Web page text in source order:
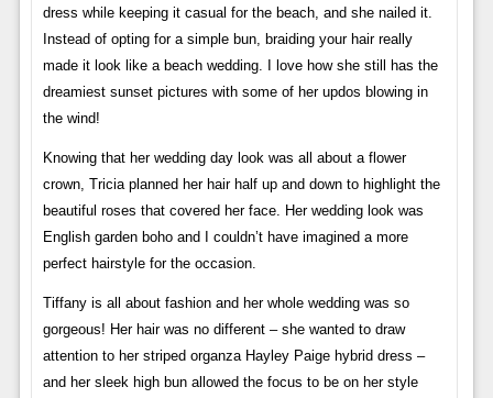
dress while keeping it casual for the beach, and she nailed it.
Instead of opting for a simple bun, braiding your hair really
made it look like a beach wedding. I love how she still has the
dreamiest sunset pictures with some of her updos blowing in
the wind!
Knowing that her wedding day look was all about a flower
crown, Tricia planned her hair half up and down to highlight the
beautiful roses that covered her face. Her wedding look was
English garden boho and I couldn’t have imagined a more
perfect hairstyle for the occasion.
Tiffany is all about fashion and her whole wedding was so
gorgeous! Her hair was no different – ​​she wanted to draw
attention to her striped organza Hayley Paige hybrid dress –
and her sleek high bun allowed the focus to be on her style